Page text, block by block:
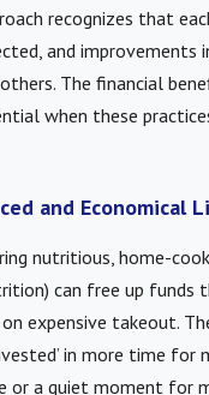
recognizes that
and improvements
The financial
when these
and Economical
nutritious, home-
can free up funds
expensive takeout.
in more time for
or a quiet moment for